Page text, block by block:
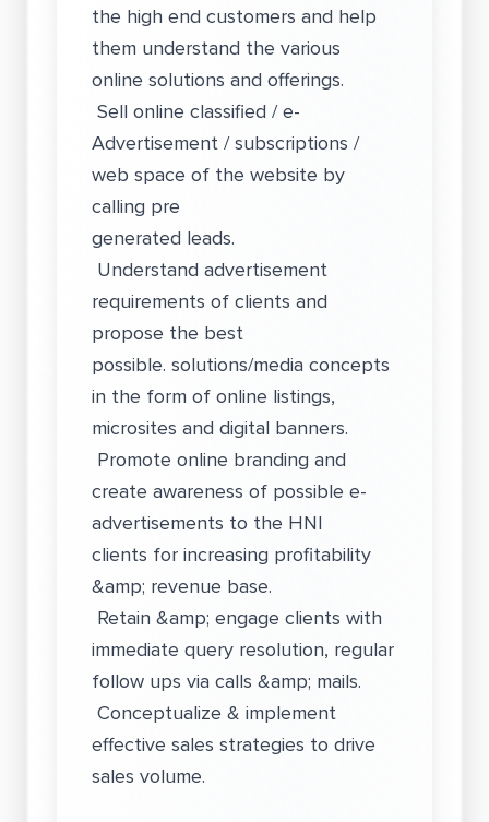
the high end customers and help
them understand the various
online solutions and offerings.
Sell online classified / e-
Advertisement / subscriptions /
web space of the website by
calling pre
generated leads.
Understand advertisement
requirements of clients and
propose the best
possible. solutions/media concepts
in the form of online listings,
microsites and digital banners.
Promote online branding and
create awareness of possible e-
advertisements to the HNI
clients for increasing profitability
&amp; revenue base.
Retain &amp; engage clients with
immediate query resolution, regular
follow ups via calls &amp; mails.
Conceptualize & implement
effective sales strategies to drive
sales volume.